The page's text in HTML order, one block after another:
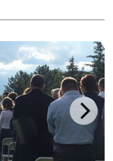
gathering a